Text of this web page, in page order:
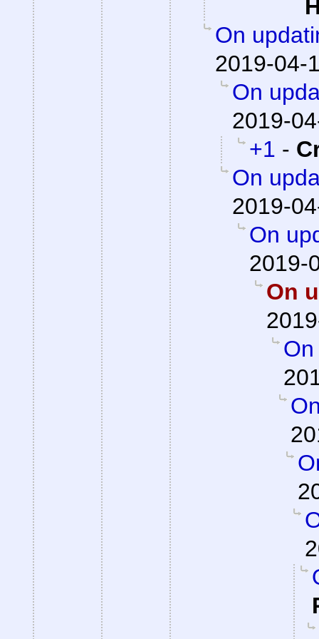
On
2019-04-
On
2019-
+1 -
On
2019-
On
2019-
On